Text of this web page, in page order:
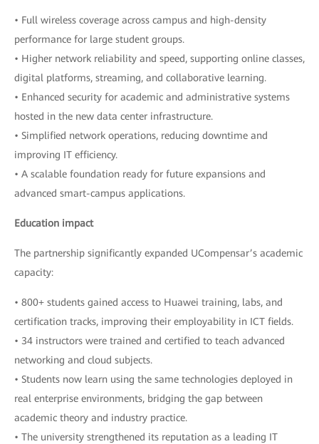
• Full wireless coverage across campus and high-density
performance for large student groups.
• Higher network reliability and speed, supporting online classes,
digital platforms, streaming, and collaborative learning.
• Enhanced security for academic and administrative systems
hosted in the new data center infrastructure.
• Simplified network operations, reducing downtime and
improving IT efficiency.
• A scalable foundation ready for future expansions and
advanced smart-campus applications.
Education impact
The partnership significantly expanded UCompensar’s academic
capacity:
• 800+ students gained access to Huawei training, labs, and
certification tracks, improving their employability in ICT fields.
• 34 instructors were trained and certified to teach advanced
networking and cloud subjects.
• Students now learn using the same technologies deployed in
real enterprise environments, bridging the gap between
academic theory and industry practice.
• The university strengthened its reputation as a leading IT